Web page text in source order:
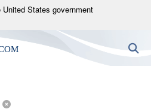
States government
use .mil
to an official U.S.
organization in the United